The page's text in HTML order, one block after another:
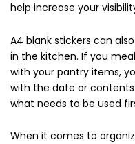
help increase your
A4 blank stickers can
in the kitchen. If you
with your pantry items,
with the date or
what needs to be used
When it comes to